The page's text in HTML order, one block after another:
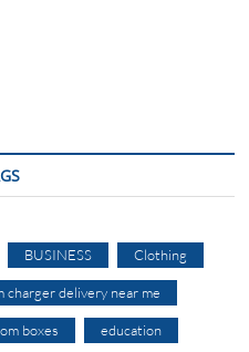
BUSINESS Clothing
charger delivery near me
boxes education